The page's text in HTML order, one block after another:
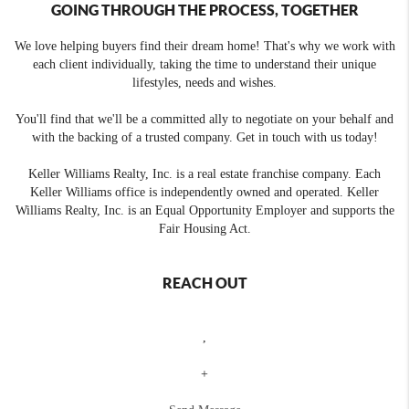
GOING THROUGH THE PROCESS, TOGETHER
We love helping buyers find their dream home! That's why we work with
each client individually, taking the time to understand their unique
lifestyles, needs and wishes.
You'll find that we'll be a committed ally to negotiate on your behalf and
with the backing of a trusted company. Get in touch with us today!
Keller Williams Realty, Inc. is a real estate franchise company. Each
Keller Williams office is independently owned and operated. Keller
Williams Realty, Inc. is an Equal Opportunity Employer and supports the
Fair Housing Act.
REACH OUT
+